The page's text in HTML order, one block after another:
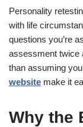
Personality
with life
questions you’re
assessment twice
than assuming
website make it
Why the